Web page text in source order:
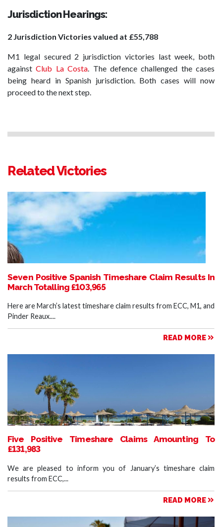
Jurisdiction Hearings:
2 Jurisdiction Victories valued at £55,788
M1 legal secured 2 jurisdiction victories last week, both
againstClub La Costa . The defence challenged the cases
being heard in Spanish jurisdiction. Both cases will now
proceed to the next step.
Related Victories
Seven Positive Spanish Timeshare Claim Results In
March Totalling £103,965
Here are March’s latest timeshare claim results from ECC, M1, and
Pinder Reaux....
READ MORE
Five Positive Timeshare Claims Amounting To
£131,983
We are pleased to inform you of January’s timeshare claim
results from ECC,...
READ MORE